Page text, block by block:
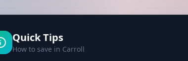
Quick Tips
How to save in Carroll